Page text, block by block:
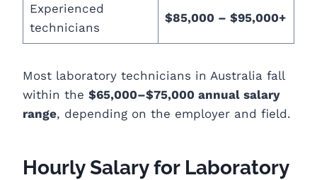
Experienced
technicians
$85,000 – $95,000+
Most laboratory technicians in Australia fall
within the $65,000–$75,000 annual salary
range, depending on the employer and field.
Hourly Salary for Laboratory